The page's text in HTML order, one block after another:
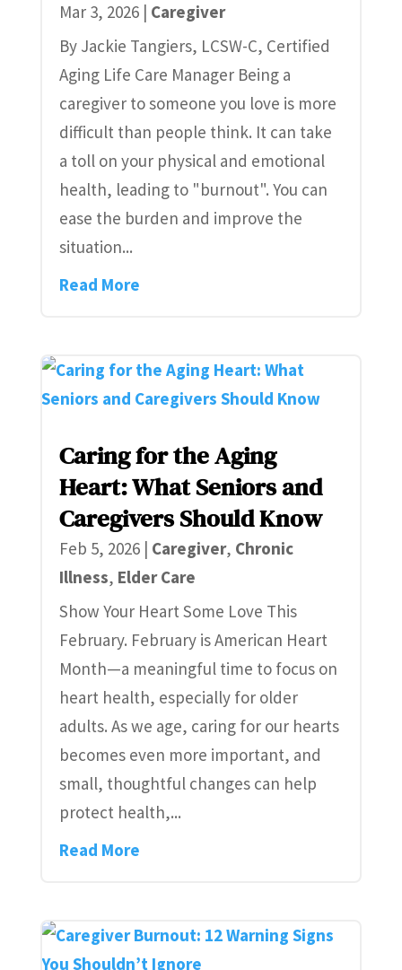
Mar 3, 2026| Caregiver
By Jackie Tangiers, LCSW-C, Certified
Aging Life Care Manager Being a
caregiver to someone you love is more
difficult than people think. It can take
a toll on your physical and emotional
health, leading to "burnout". You can
ease the burden and improve the
situation...
Read More
Caring for the Aging
Heart: What Seniors and
Caregivers Should Know
Feb 5, 2026| Caregiver, Chronic
Illness, Elder Care
Show Your Heart Some Love This
February. February is American Heart
Month—a meaningful time to focus on
heart health, especially for older
adults. As we age, caring for our hearts
becomes even more important, and
small, thoughtful changes can help
protect health,...
Read More